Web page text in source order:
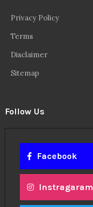
Privacy Policy
Terms
Disclaimer
Sitemap
Follow Us
Facebook
Instragaram